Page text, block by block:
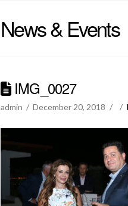
News & Events
IMG_0027
admin December 20, 2018